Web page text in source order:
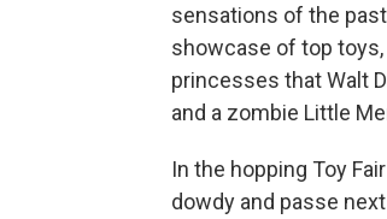
sensations of the past
showcase of top
princesses that Walt
and a zombie Little
In the hopping Toy
dowdy and passe